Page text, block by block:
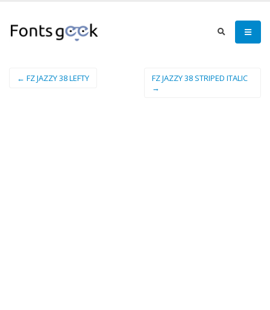
← FZ JAZZY 38 LEFTY
FZ JAZZY 38 STRIPED ITALIC
→